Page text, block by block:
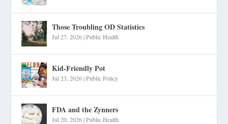
Those Troubling OD Statistics
Jul 27, 2026|Public Health
Kid-Friendly Pot
Jul 23, 2026|Public Policy
FDA and the Zynners
Jul 20, 2026|Public Health